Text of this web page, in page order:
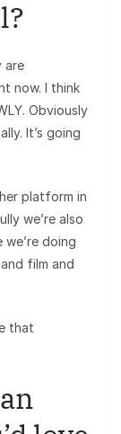
are
now. I think
Obviously
It’s going
platform in
we’re also
doing
film and
that